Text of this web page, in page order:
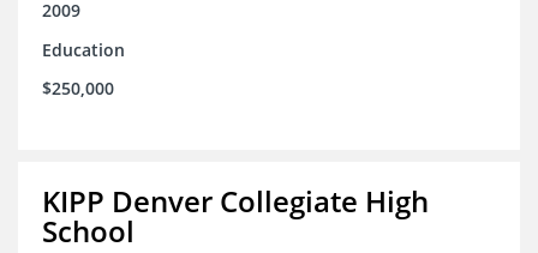
2009
Education
$250,000
KIPP Denver Collegiate High
School